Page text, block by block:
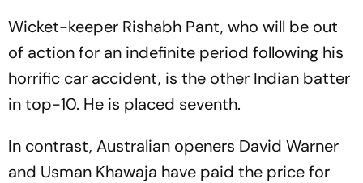
Wicket-keeper Rishabh Pant, who will be out
of action for an indefinite period following his
horrific car accident, is the other Indian batter
in top-10. He is placed seventh.
In contrast, Australian openers David Warner
and Usman Khawaja have paid the price for